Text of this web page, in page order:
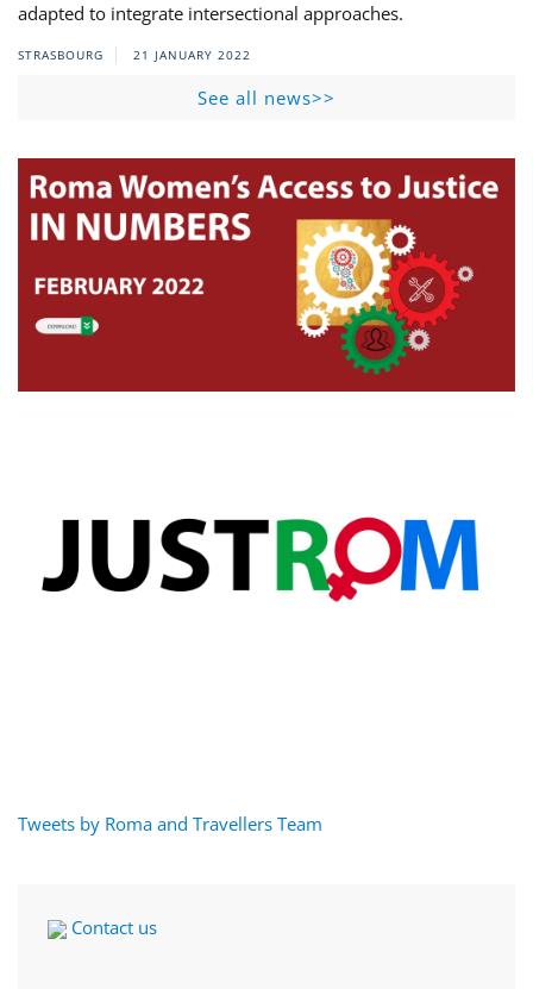
adapted to integrate intersectional approaches.
STRASBOURG 21 JANUARY 2022
See all news>>
Tweets by Roma and Travellers Team
Contact us